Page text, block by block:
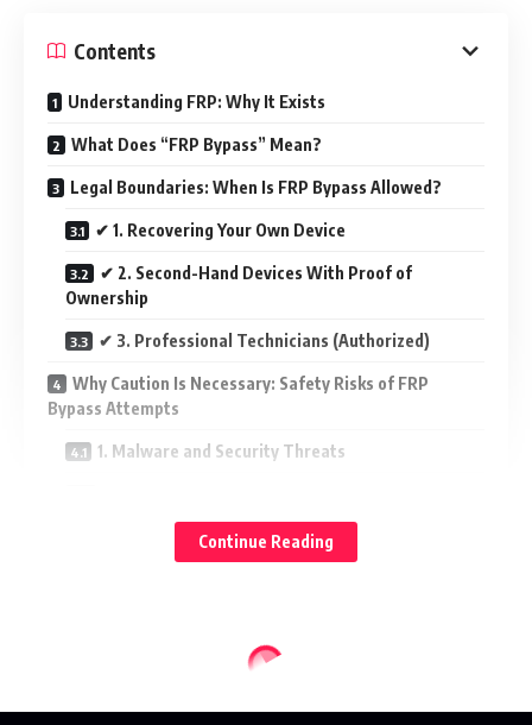
Contents
Understanding FRP: Why It Exists
What Does “FRP Bypass” Mean?
Legal Boundaries: When Is FRP Bypass Allowed?
✔ 1. Recovering Your Own Device
✔ 2. Second-Hand Devices With Proof of
Ownership
✔ 3. Professional Technicians (Authorized)
Why Caution Is Necessary: Safety Risks of FRP
Bypass Attempts
1. Malware and Security Threats
3. Loss of Warranty or Support
1. Google Account Recovery
2. Contacting Device Manufacturer
Continue Reading